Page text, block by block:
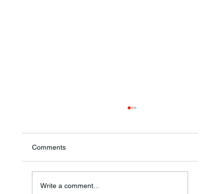
Comments
Write a comment...